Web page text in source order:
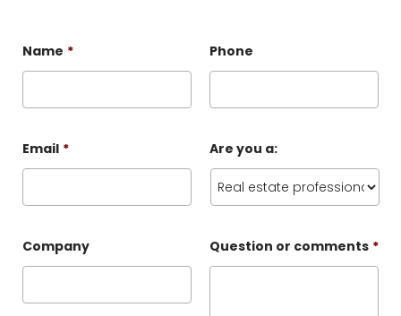
Name * Phone
Email * Are you a:
Company Question or comments *